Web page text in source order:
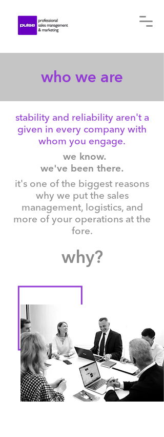
who we are
stability and reliability aren't a
given in every company with
whom you engage.
we know.
we've been there.
it's one of the biggest reasons
why we put the sales
management, logistics, and
more of your operations at the
fore.
why?